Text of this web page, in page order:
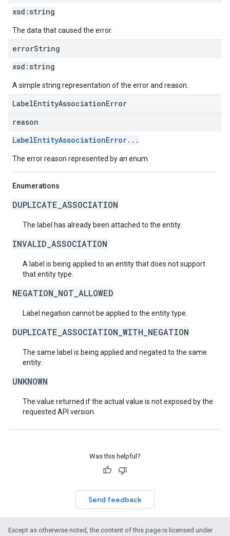
xsd: string
The data that caused the error.
errorString
xsd: string
A simple string representation of the error and reason.
LabelEntityAssociationError
reason
LabelEntityAssociationError...
The error reason represented by an enum.
Enumerations
DUPLICATE_ASSOCIATION
The label has already been attached to the entity.
INVALID_ASSOCIATION
A label is being applied to an entity that does not support
that entity type.
NEGATION_NOT_ALLOWED
Label negation cannot be applied to the entity type.
DUPLICATE_ASSOCIATION_WITH_NEGATION
The same label is being applied and negated to the same
entity.
UNKNOWN
The value returned if the actual value is not exposed by the
requested API version.
Was this helpful?
Send feedback
Except as otherwise noted, the content of this page is licensed under